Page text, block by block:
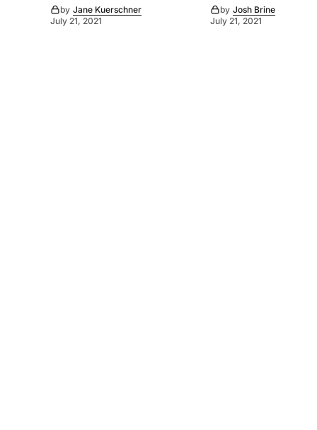
by Jane Kuerschner
July 21, 2021
by Josh Brine
July 21, 2021